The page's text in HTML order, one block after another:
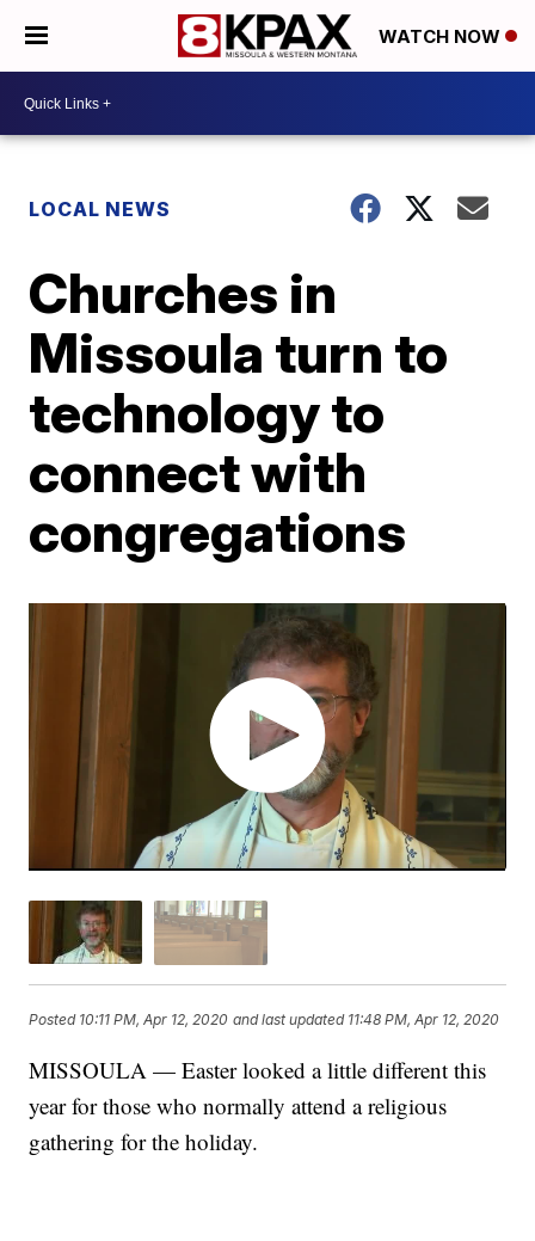
WATCH NOW
LOCAL NEWS
Churches in
Missoula turn to
technology to
connect with
congregations
Posted 10:11 PM, Apr 12, 2020 and last updated 11:48 PM, Apr 12, 2020
MISSOULA — Easter looked a little different this
year for those who normally attend a religious
gathering for the holiday.